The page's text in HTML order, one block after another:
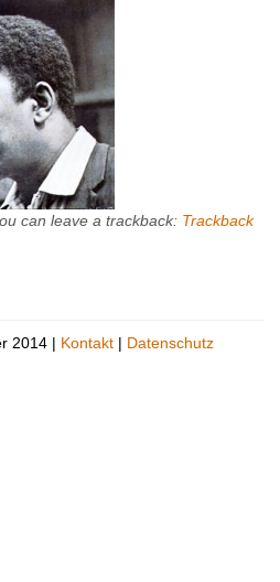
can leave a trackback: Trackback
2014 | Kontakt | Datenschutz